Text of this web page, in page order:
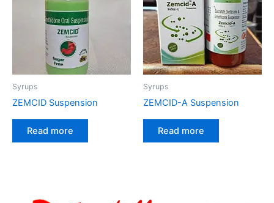
Syrups
ZEMCID Suspension
Read more
Syrups
ZEMCID-A Suspension
Read more